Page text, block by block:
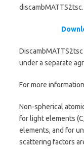
discambMATTS2tsc.
under a separate
For more
Non-spherical
for light elements (C,
elements, and for
scattering factors